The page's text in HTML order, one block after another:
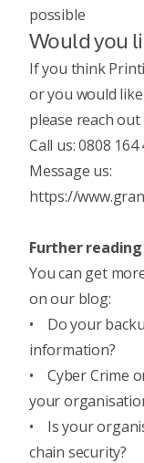
possible
Would you
If you think
or you would
please reach
Call us: 0808 164
Message us:
https://
Further reading
You can get
on our blog:
• Do your
information?
• Cyber Crime
your
• Is your
chain security?